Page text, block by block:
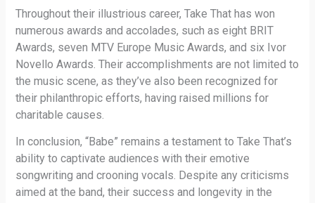
Throughout their illustrious career, Take That has won
numerous awards and accolades, such as eight BRIT
Awards, seven MTV Europe Music Awards, and six Ivor
Novello Awards. Their accomplishments are not limited to
the music scene, as they’ve also been recognized for
their philanthropic efforts, having raised millions for
charitable causes.
In conclusion, “Babe” remains a testament to Take That’s
ability to captivate audiences with their emotive
songwriting and crooning vocals. Despite any criticisms
aimed at the band, their success and longevity in the